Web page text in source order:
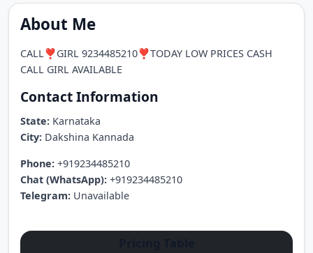
About Me
CALL❣️GIRL 9234485210❣️TODAY LOW PRICES CASH
CALL GIRL AVAILABLE
Contact Information
State: Karnataka
City: Dakshina Kannada
Phone: +919234485210
Chat (WhatsApp): +919234485210
Telegram: Unavailable